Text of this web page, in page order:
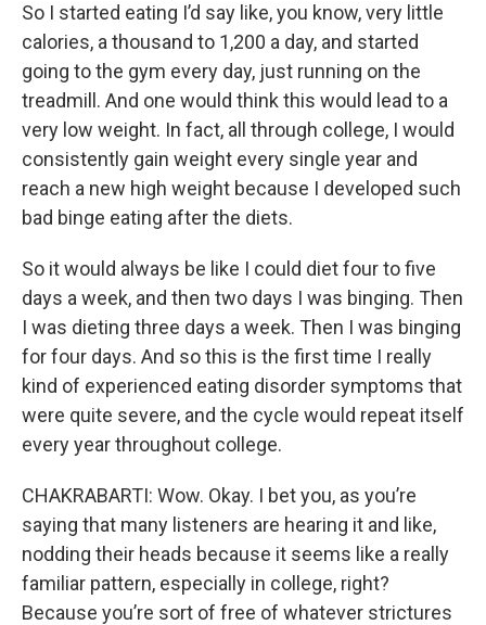
So I started eating I’d say like, you know, very little
calories, a thousand to 1,200 a day, and started
going to the gym every day, just running on the
treadmill. And one would think this would lead to a
very low weight. In fact, all through college, I would
consistently gain weight every single year and
reach a new high weight because I developed such
bad binge eating after the diets.
So it would always be like I could diet four to five
days a week, and then two days I was binging. Then
I was dieting three days a week. Then I was binging
for four days. And so this is the first time I really
kind of experienced eating disorder symptoms that
were quite severe, and the cycle would repeat itself
every year throughout college.
CHAKRABARTI: Wow. Okay. I bet you, as you’re
saying that many listeners are hearing it and like,
nodding their heads because it seems like a really
familiar pattern, especially in college, right?
Because you’re sort of free of whatever strictures